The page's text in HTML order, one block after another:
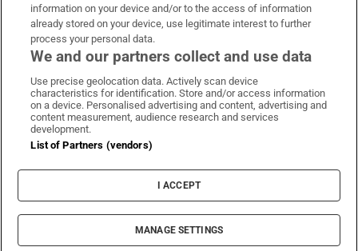
Irish Times on WhatsApp
Irish Times on Facebook
Irish Times on X
Irish Times on LinkedIn
Irish Times on Instagram
Terms & Conditions
Privacy Policy
Cookie Information
Cookie Settings
© 2026 The Irish Times DAC
information on your device and/or to the access of information
already stored on your device, use legitimate interest to further
process your personal data.
We and our partners collect and use data
Use precise geolocation data. Actively scan device
characteristics for identification. Store and/or access information
on a device. Personalised advertising and content, advertising and
content measurement, audience research and services
development.
List of Partners (vendors)
I ACCEPT
MANAGE SETTINGS